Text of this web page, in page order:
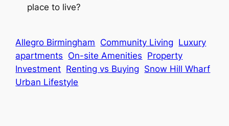
place to live?
Allegro Birmingham Community Living Luxury
apartments On-site Amenities Property
Investment Renting vs Buying Snow Hill Wharf
Urban Lifestyle